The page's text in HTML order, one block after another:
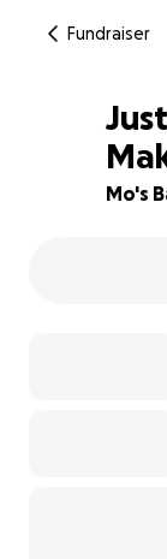
Fundraiser
15% complete
Just
Mo's